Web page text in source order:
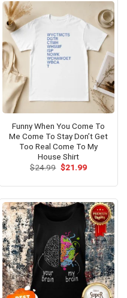
Funny When You Come To
Me Come To Stay Don’t Get
Too Real Come To My
House Shirt
$24.99 Original
$21.99Current